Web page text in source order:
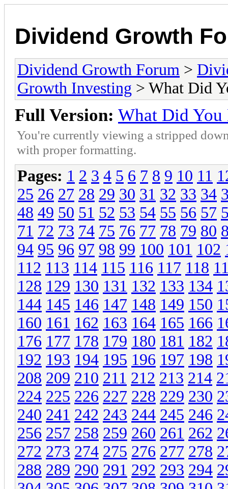
Dividend Growth
Dividend Growth Forum >
Growth Investing > What Did
Full Version: What Did You
You're currently viewing a stripped
with proper formatting.
Pages: 1 2 3 4 5 6 7 8 9 10 11
25 26 27 28 29 30 31 32 33 34
48 49 50 51 52 53 54 55 56 57
71 72 73 74 75 76 77 78 79 80
94 95 96 97 98 99 100 101 102
112 113 114 115 116 117 118
128 129 130 131 132 133 134
144 145 146 147 148 149 150
160 161 162 163 164 165 166
176 177 178 179 180 181 182
192 193 194 195 196 197 198
208 209 210 211 212 213 214
224 225 226 227 228 229 230
240 241 242 243 244 245 246
256 257 258 259 260 261 262
272 273 274 275 276 277 278
288 289 290 291 292 293 294